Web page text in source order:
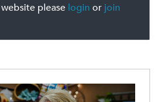
please login or join